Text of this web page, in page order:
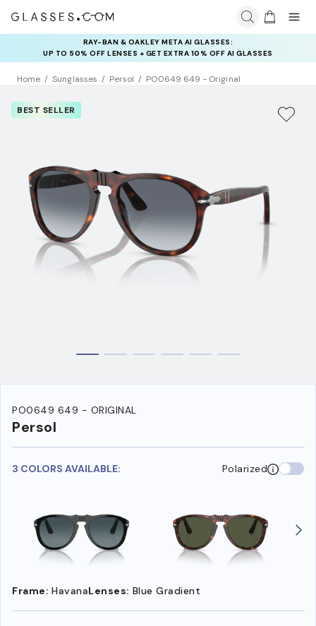
RAY-BAN & OAKLEY META AI GLASSES:
UP TO 50% OFF LENSES + GET EXTRA 10% OFF AI GLASSES
LENSES
Home Sunglasses Persol PO0649 649 - Original
BEST SELLER
PO0649 649 - ORIGINAL
Persol
3 COLORS AVAILABLE: Polarized
Frame: HavanaLenses: Blue Gradient